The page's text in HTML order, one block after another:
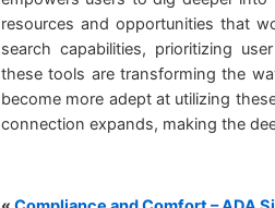
resources and opportunities that
search capabilities, prioritizing
these tools are transforming the
become more adept at utilizing
connection expands, making the